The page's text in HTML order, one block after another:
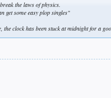
the laws of physics.
get some easy plop singles"
clock has been stuck at midnight for a